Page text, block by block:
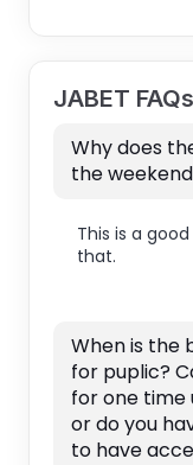
JABET FAQs
Why does
the
This is a
that.
When is the
for puplic?
for one time
or do you
to have